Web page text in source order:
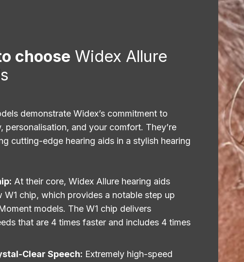
choose Widex Allure
demonstrate Widex’s commitment to
personalisation, and your comfort. They’re
cutting-edge hearing aids in a stylish hearing
At their core, Widex Allure hearing aids
W1 chip, which provides a notable step up
models. The W1 chip delivers
that are 4 times faster and includes 4 times
Clear Speech: Extremely high-speed